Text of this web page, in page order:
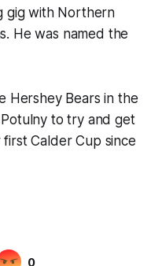
gig with Northern
He was named the
Hershey Bears in the
to try and get
Calder Cup since